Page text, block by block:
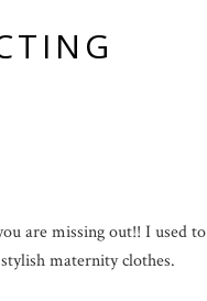
are missing out!! I used to
maternity clothes.